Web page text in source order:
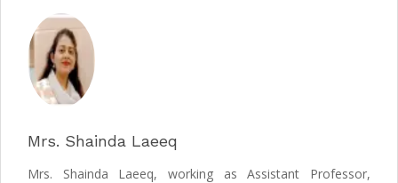
Mrs. Shainda Laeeq
Mrs. Shainda Laeeq, working as Assistant Professor,